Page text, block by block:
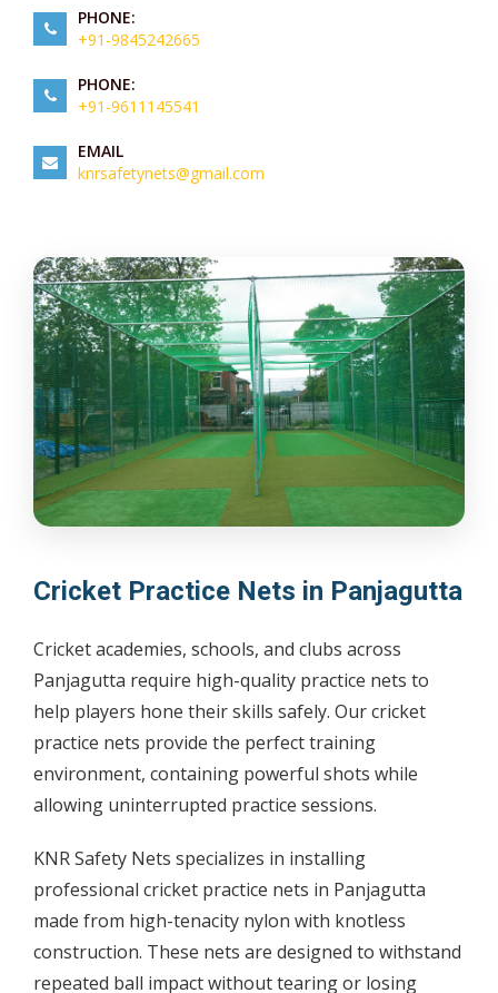
PHONE:
+91-9845242665
PHONE:
+91-9611145541
EMAIL
knrsafetynets@gmail.com
Cricket Practice Nets in Panjagutta
Cricket academies, schools, and clubs across
Panjagutta require high-quality practice nets to
help players hone their skills safely. Our cricket
practice nets provide the perfect training
environment, containing powerful shots while
allowing uninterrupted practice sessions.
KNR Safety Nets specializes in installing
professional cricket practice nets in Panjagutta
made from high-tenacity nylon with knotless
construction. These nets are designed to withstand
repeated ball impact without tearing or losing